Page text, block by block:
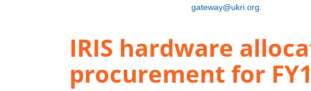
gateway@ukri.org
IRIS hardware
procurement for